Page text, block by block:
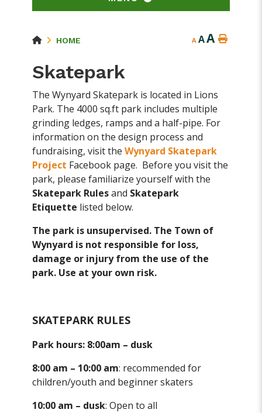
HOME A AA
Skatepark
The Wynyard Skatepark is located in Lions
Park. The 4000 sq.ft park includes multiple
grinding ledges, ramps and a half-pipe. For
information on the design process and
fundraising, visit theWynyard Skatepark
Project Facebook page. Before you visit the
park, please familiarize yourself with the
Skatepark Rulesand Skatepark
Etiquette listed below.
The park is unsupervised. The Town of
Wynyard is not responsible for loss,
damage or injury from the use of the
park. Use at your own risk.
SKATEPARK RULES
Park hours: 8:00am – dusk
8:00 am – 10:00 am: recommended for
children/youth and beginner skaters
10:00 am – dusk: Open to all